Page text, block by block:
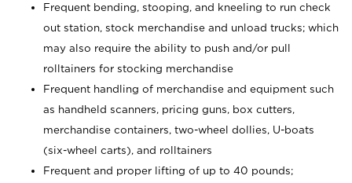
Frequent bending, stooping, and kneeling to run check
out station, stock merchandise and unload trucks; which
may also require the ability to push and/or pull
rolltainers for stocking merchandise
Frequent handling of merchandise and equipment such
as handheld scanners, pricing guns, box cutters,
merchandise containers, two-wheel dollies, U-boats
(six-wheel carts), and rolltainers
Frequent and proper lifting of up to 40 pounds;